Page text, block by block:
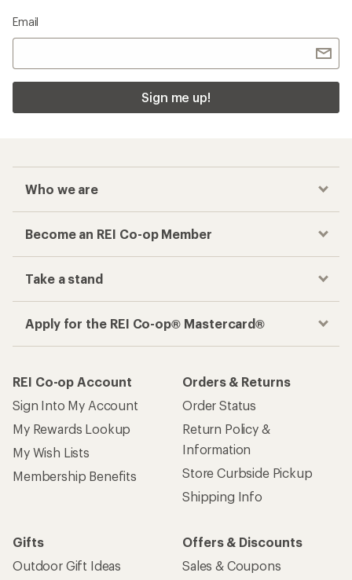
Email
Sign me up!
Who we are
Become an REI Co-op Member
Take a stand
Apply for the REI Co-op® Mastercard®
REI Co-op Account
Sign Into My Account
My Rewards Lookup
My Wish Lists
Membership Benefits
Orders & Returns
Order Status
Return Policy &
Information
Store Curbside Pickup
Shipping Info
Gifts
Outdoor Gift Ideas
Offers & Discounts
Sales & Coupons